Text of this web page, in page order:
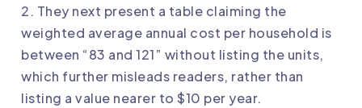
2. They next present a table claiming the
weighted average annual cost per household is
between “83 and 121” without listing the units,
which further misleads readers, rather than
listing a value nearer to $10 per year.